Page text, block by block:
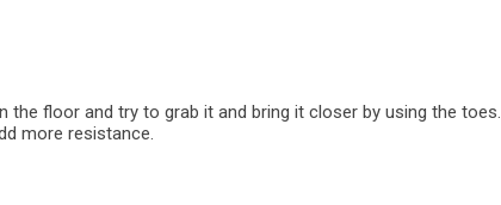
the floor and try to grab it and bring it closer by using the toes.
more resistance.